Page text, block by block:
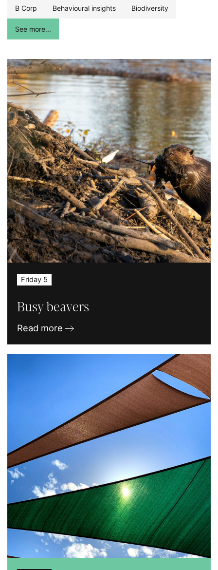
B Corp Behavioural insights Biodiversity
See more...
Friday 5
Busy beavers
Read more